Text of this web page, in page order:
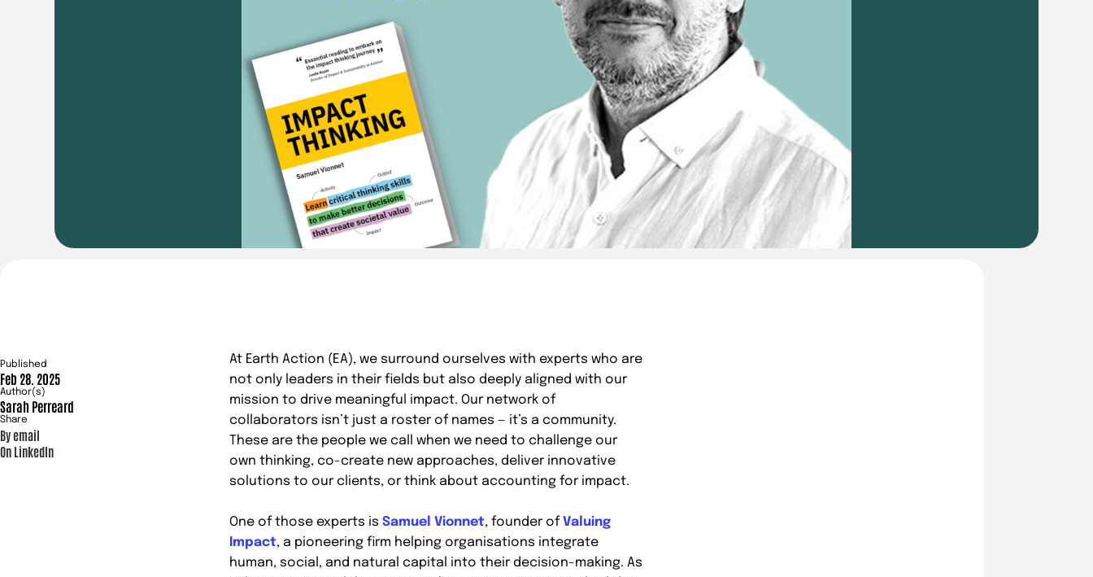
Published
Feb 28. 2025
Author(s)
Sarah Perreard
Share
By email
On LinkedIn
At Earth Action (EA), we surround ourselves with experts who are
not only leaders in their fields but also deeply aligned with our
mission to drive meaningful impact. Our network of
collaborators isn’t just a roster of names — it’s a community.
These are the people we call when we need to challenge our
own thinking, co-create new approaches, deliver innovative
solutions to our clients, or think about accounting for impact.
One of those experts isSamuel Vionnet, founder ofValuing
Impact, a pioneering firm helping organisations integrate
human, social, and natural capital into their decision-making. As